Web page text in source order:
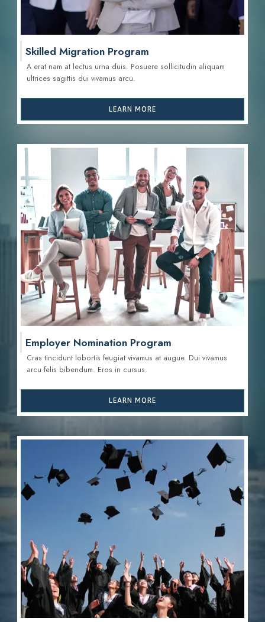
Skilled Migration Program
A erat nam at lectus urna duis. Posuere sollicitudin aliquam
ultrices sagittis dui vivamus arcu.
LEARN MORE
Employer Nomination Program
Cras tincidunt lobortis feugiat vivamus at augue. Dui vivamus
arcu felis bibendum. Eros in cursus.
LEARN MORE